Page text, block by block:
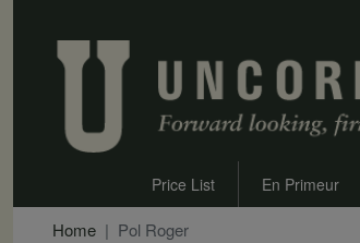
Price List En Primeur
Home Pol Roger